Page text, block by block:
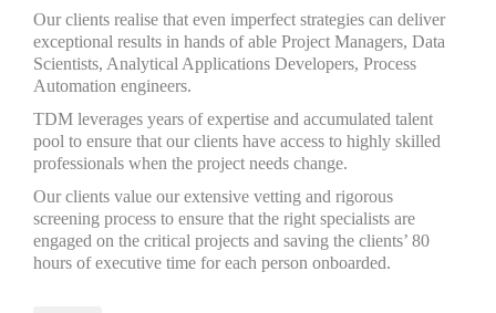
Our clients realise that even imperfect strategies can deliver
exceptional results in hands of able Project Managers, Data
Scientists, Analytical Applications Developers, Process
Automation engineers.
TDM leverages years of expertise and accumulated talent
pool to ensure that our clients have access to highly skilled
professionals when the project needs change.
Our clients value our extensive vetting and rigorous
screening process to ensure that the right specialists are
engaged on the critical projects and saving the clients’ 80
hours of executive time for each person onboarded.